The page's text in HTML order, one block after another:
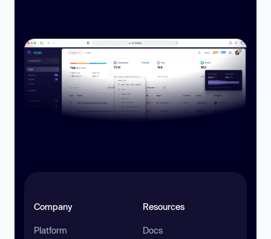
Company
Platform
Resources
Docs